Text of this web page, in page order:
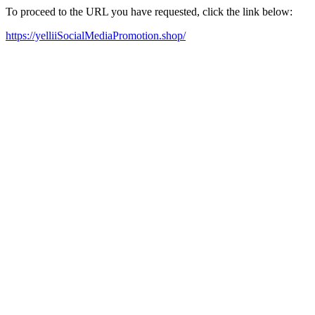
To proceed to the URL you have requested, click the link below:
https://yelliiSocialMediaPromotion.shop/